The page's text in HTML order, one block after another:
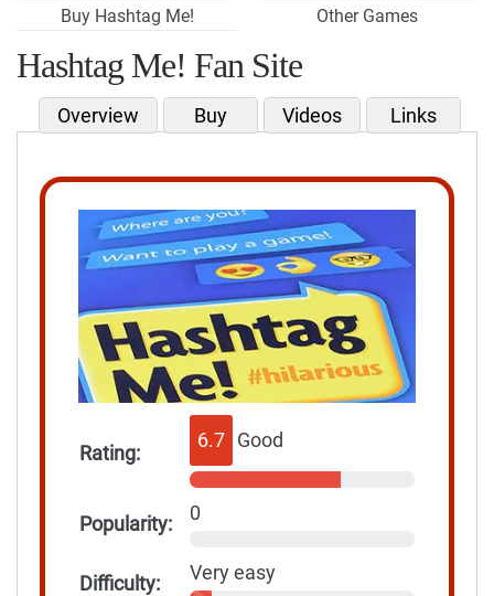
Buy Hashtag Me!
Other Games
Hashtag Me! Fan Site
Overview Buy Videos Links
Rating:
6.7 Good
Popularity: 0
Difficulty: Very easy